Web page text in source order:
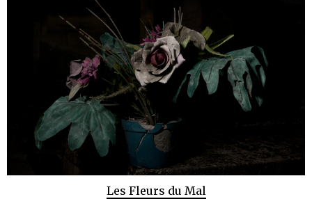
Les Fleurs du Mal